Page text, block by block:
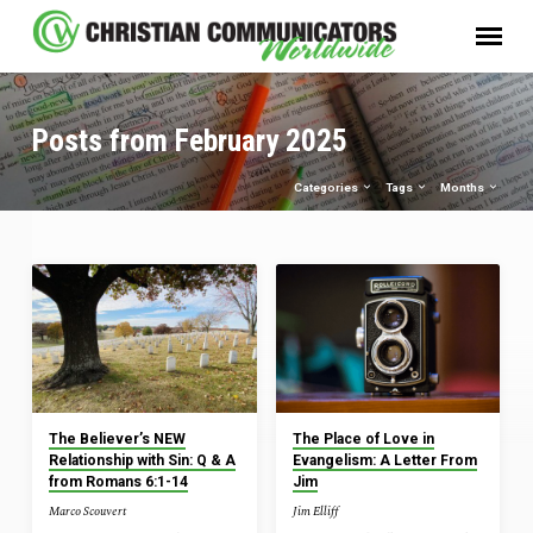
Posts from February 2025
Categories Tags Months
Posts
from
February
2025
The Believer’s NEW
Relationship with Sin: Q & A
from Romans 6:1-14
Marco Scouvert
The Place of Love in
Evangelism: A Letter From
Jim
Jim Elliff